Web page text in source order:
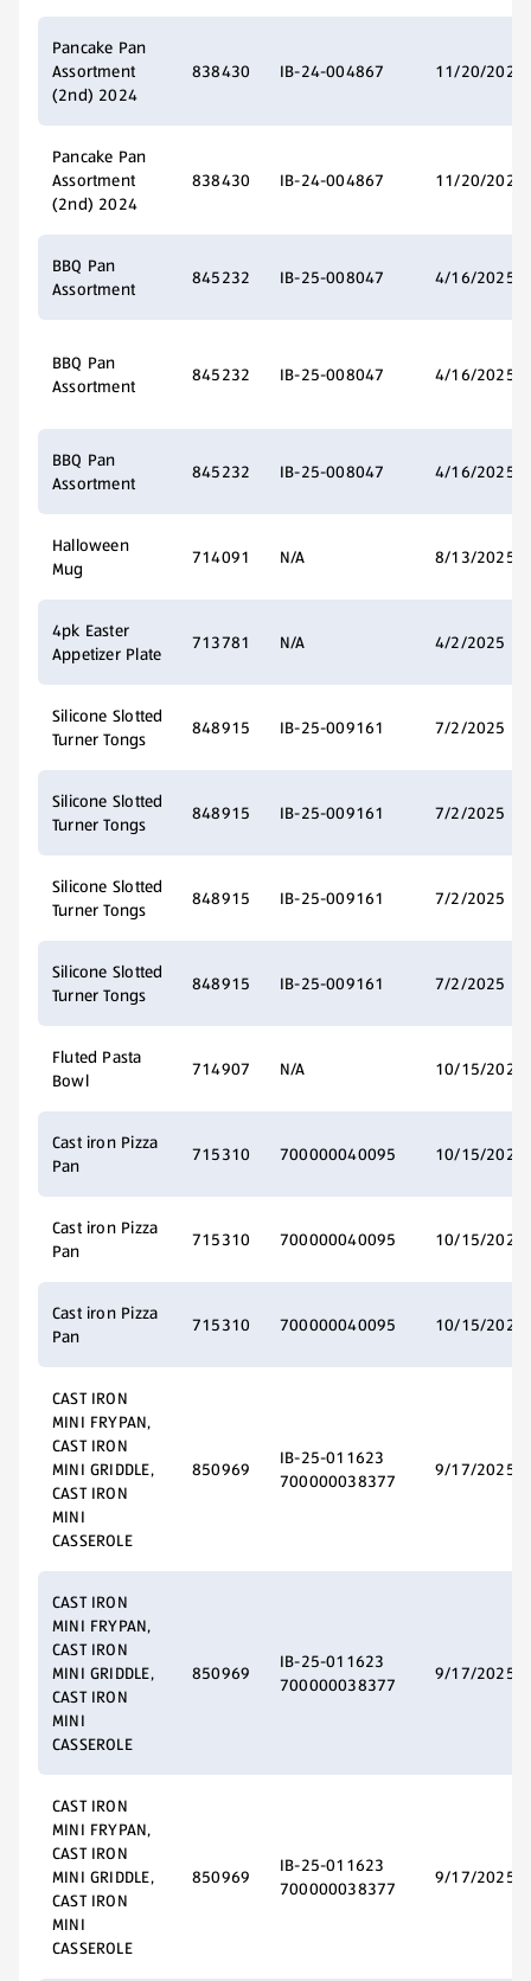
Pancake Pan
Assortment
(2nd) 2024
838430 IB-24-004867 11/20/2024
Pancake Pan
Assortment
(2nd) 2024
838430 IB-24-004867 11/20/2024
BBQ Pan
Assortment
845232 IB-25-008047 4/16/2025
BBQ Pan
Assortment
845232 IB-25-008047 4/16/2025
BBQ Pan
Assortment
845232 IB-25-008047 4/16/2025
Halloween
Mug
714091 N/A 8/13/2025
4pk Easter
Appetizer Plate
713781 N/A 4/2/2025
Silicone Slotted
Turner Tongs
848915 IB-25-009161 7/2/2025
Silicone Slotted
Turner Tongs
848915 IB-25-009161 7/2/2025
Silicone Slotted
Turner Tongs
848915 IB-25-009161 7/2/2025
Silicone Slotted
Turner Tongs
848915 IB-25-009161 7/2/2025
Fluted Pasta
Bowl
714907 N/A 10/15/2025
Cast iron Pizza
Pan
715310 700000040095 10/15/2025
Cast iron Pizza
Pan
715310 700000040095 10/15/2025
Cast iron Pizza
Pan
715310 700000040095 10/15/2025
CAST IRON
MINI FRYPAN,
CAST IRON
MINI GRIDDLE,
CAST IRON
MINI
CASSEROLE
850969
IB-25-011623
700000038377
9/17/2025
CAST IRON
MINI FRYPAN,
CAST IRON
MINI GRIDDLE,
CAST IRON
MINI
CASSEROLE
850969
IB-25-011623
700000038377
9/17/2025
CAST IRON
MINI FRYPAN,
CAST IRON
MINI GRIDDLE,
CAST IRON
MINI
CASSEROLE
850969
IB-25-011623
700000038377
9/17/2025